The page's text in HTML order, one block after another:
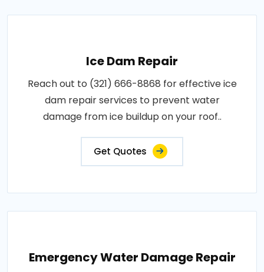
Ice Dam Repair
Reach out to (321) 666-8868 for effective ice
dam repair services to prevent water
damage from ice buildup on your roof..
Get Quotes
Emergency Water Damage Repair